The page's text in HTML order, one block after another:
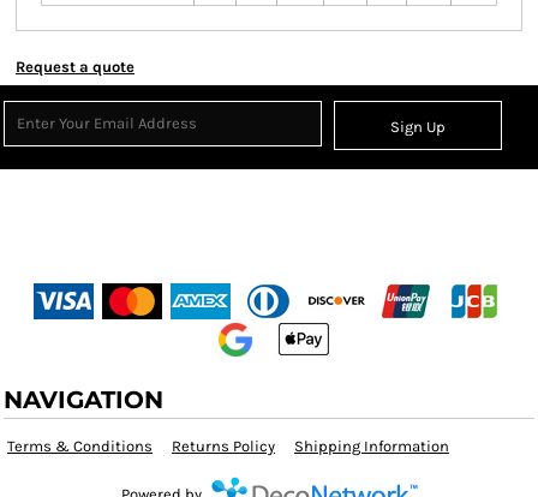
Request a quote
Sign Up
NAVIGATION
Terms & Conditions Returns Policy Shipping Information